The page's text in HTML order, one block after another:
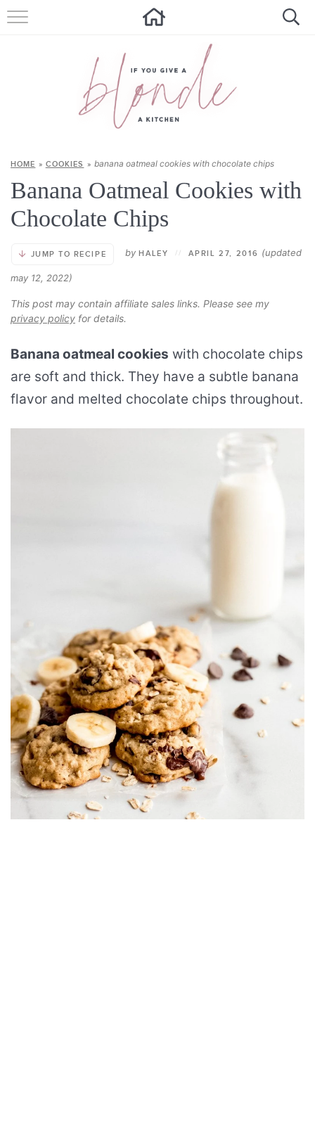
ALL RECIPES
SUMMER RECIPES
CONTACT
Get new recipes via email:
HOME » COOKIES » banana oatmeal cookies with chocolate chips
Banana Oatmeal Cookies with
Chocolate Chips
JUMP TO RECIPE by HALEY // APRIL 27, 2016 (updated
may 12, 2022)
This post may contain affiliate sales links. Please see my
privacy policy for details.
Banana oatmeal cookies with chocolate chips
are soft and thick. They have a subtle banana
flavor and melted chocolate chips throughout.